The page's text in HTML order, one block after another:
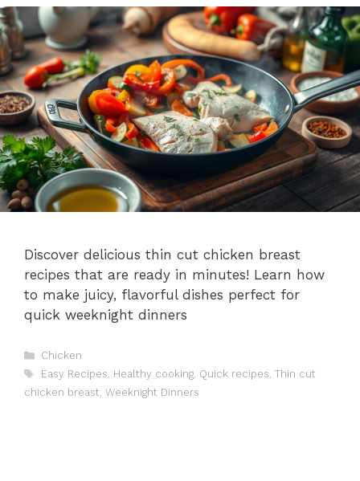
Discover delicious thin cut chicken breast
recipes that are ready in minutes! Learn how
to make juicy, flavorful dishes perfect for
quick weeknight dinners
Categories
Chicken
Tags
Easy Recipes, Healthy cooking, Quick recipes, Thin cut
chicken breast, Weeknight Dinners